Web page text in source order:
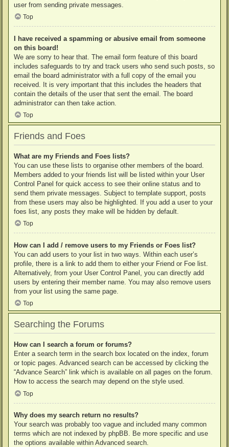
user from sending private messages.
Top
I have received a spamming or abusive email from someone
on this board!
We are sorry to hear that. The email form feature of this board
includes safeguards to try and track users who send such posts, so
email the board administrator with a full copy of the email you
received. It is very important that this includes the headers that
contain the details of the user that sent the email. The board
administrator can then take action.
Top
Friends and Foes
What are my Friends and Foes lists?
You can use these lists to organise other members of the board.
Members added to your friends list will be listed within your User
Control Panel for quick access to see their online status and to
send them private messages. Subject to template support, posts
from these users may also be highlighted. If you add a user to your
foes list, any posts they make will be hidden by default.
Top
How can I add / remove users to my Friends or Foes list?
You can add users to your list in two ways. Within each user’s
profile, there is a link to add them to either your Friend or Foe list.
Alternatively, from your User Control Panel, you can directly add
users by entering their member name. You may also remove users
from your list using the same page.
Top
Searching the Forums
How can I search a forum or forums?
Enter a search term in the search box located on the index, forum
or topic pages. Advanced search can be accessed by clicking the
“Advance Search” link which is available on all pages on the forum.
How to access the search may depend on the style used.
Top
Why does my search return no results?
Your search was probably too vague and included many common
terms which are not indexed by phpBB. Be more specific and use
the options available within Advanced search.